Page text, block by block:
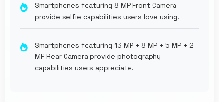
Smartphones featuring 8 MP Front Camera
provide selfie capabilities users love using.
Smartphones featuring 13 MP + 8 MP + 5 MP + 2
MP Rear Camera provide photography
capabilities users appreciate.